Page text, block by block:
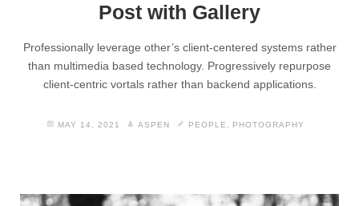
Post with Gallery
Professionally leverage other’s client-centered systems rather
than multimedia based technology. Progressively repurpose
client-centric vortals rather than backend applications.
MAY 14, 2021 ASPEN PEOPLE , PHOTOGRAPHY